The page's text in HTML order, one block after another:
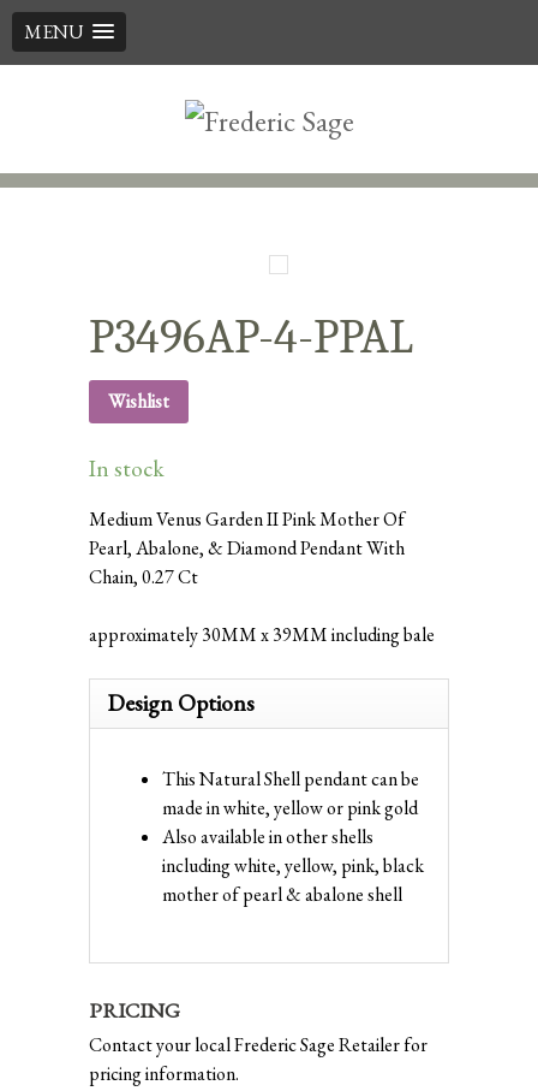
MENU
P3496AP-4-PPAL
Wishlist
In stock
Medium Venus Garden II Pink Mother Of
Pearl, Abalone, & Diamond Pendant With
Chain, 0.27 Ct
approximately 30MM x 39MM including bale
Design Options
This Natural Shell pendant can be
made in white, yellow or pink gold
Also available in other shells
including white, yellow, pink, black
mother of pearl & abalone shell
PRICING
Contact your local Frederic Sage Retailer for
pricing information.